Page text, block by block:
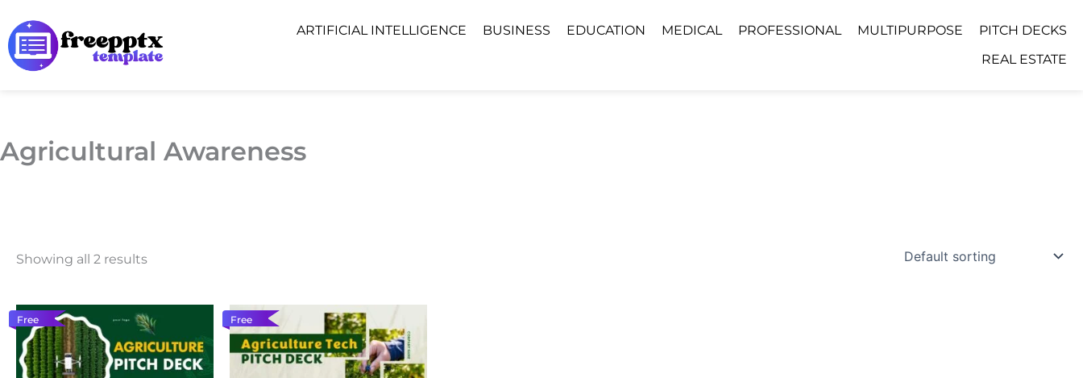
to
content
ARTIFICIAL INTELLIGENCE BUSINESS EDUCATION MEDICAL PROFESSIONAL MULTIPURPOSE
PITCH DECKS
REAL ESTATE
Agricultural Awareness
Showing all 2 results
Free Free